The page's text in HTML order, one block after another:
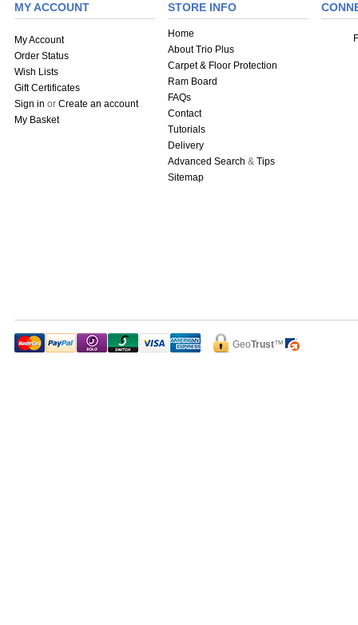
MY ACCOUNT
My Account
Order Status
Wish Lists
Gift Certificates
Sign in or Create an account
My Basket
STORE INFO
Home
About Trio Plus
Carpet & Floor Protection
Ram Board
FAQs
Contact
Tutorials
Delivery
Advanced Search & Tips
Sitemap
GeoTrust™